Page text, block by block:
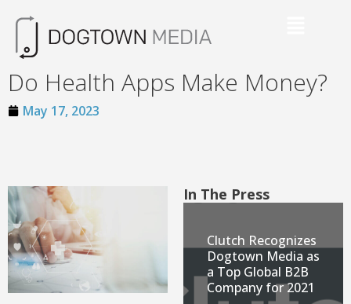
Do Health Apps Make Money?
May 17, 2023
In The Press
Clutch Recognizes
Dogtown Media as
a Top Global B2B
Company for 2021